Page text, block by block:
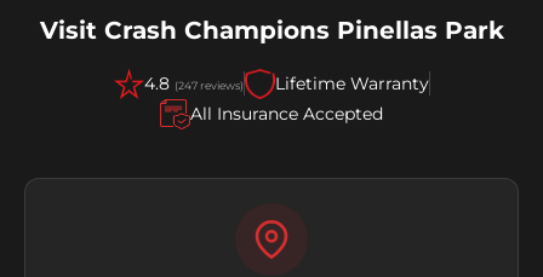
Visit Crash Champions Pinellas Park
4.8 (247 reviews)
Lifetime Warranty
All Insurance Accepted